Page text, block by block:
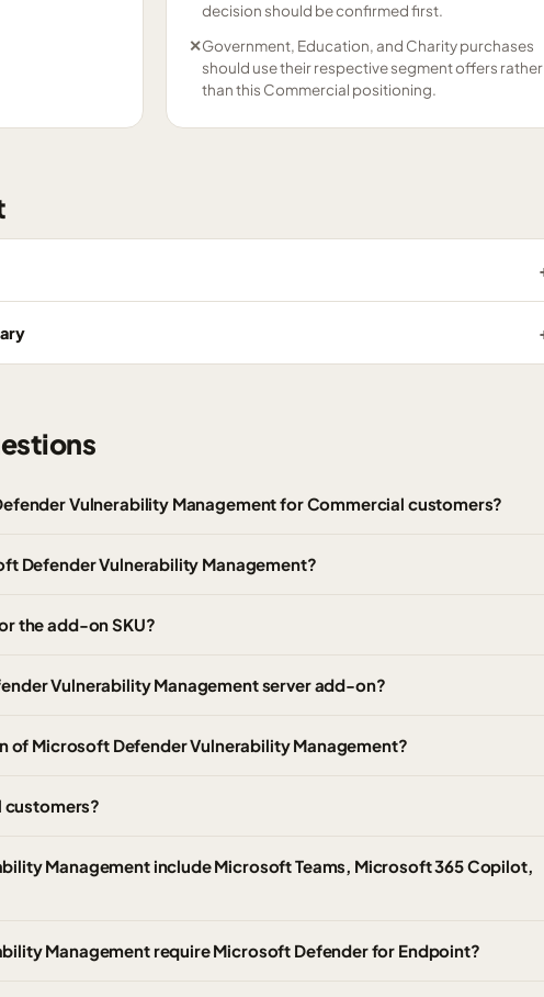
decision should be confirmed first.
✕Government, Education, and Charity purchases
should use their respective segment offers rather
than this Commercial positioning.
Vulnerability Management for Commercial customers?
Defender Vulnerability Management?
the add-on SKU?
Vulnerability Management server add-on?
of Microsoft Defender Vulnerability Management?
customers?
Management include Microsoft Teams, Microsoft 365 Copilot,
Management require Microsoft Defender for Endpoint?